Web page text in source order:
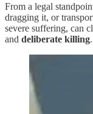
From a legal
dragging it, or
severe suffering, can
and deliberate killing.